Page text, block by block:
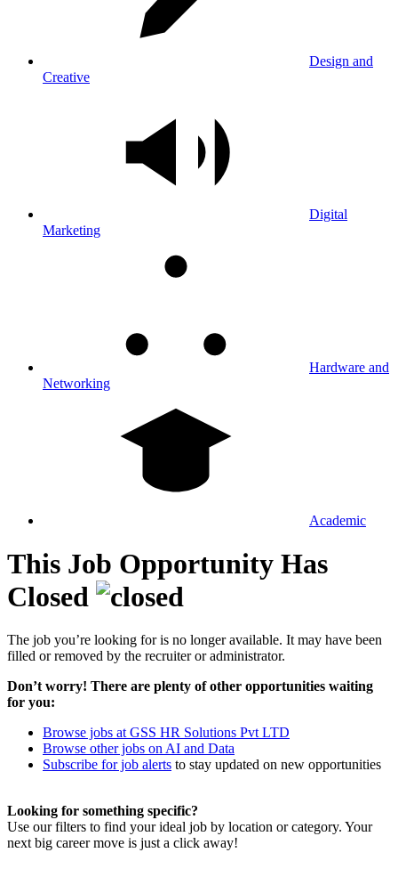
Design and
Creative
Digital
Marketing
Hardware and
Networking
Academic
This Job Opportunity Has
Closed
The job you’re looking for is no longer available. It may have been
filled or removed by the recruiter or administrator.
Don’t worry! There are plenty of other opportunities waiting
for you:
Browse jobs at GSS HR Solutions Pvt LTD
Browse other jobs on AI and Data
Subscribe for job alerts to stay updated on new opportunities
Looking for something specific?
Use our filters to find your ideal job by location or category. Your
next big career move is just a click away!